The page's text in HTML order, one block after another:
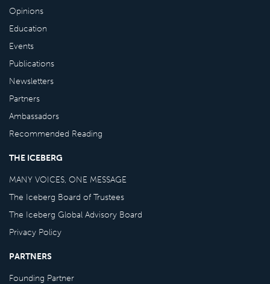
Opinions
Education
Events
Publications
Newsletters
Partners
Ambassadors
Recommended Reading
THE ICEBERG
MANY VOICES, ONE MESSAGE
The Iceberg Board of Trustees
The Iceberg Global Advisory Board
Privacy Policy
PARTNERS
Founding Partner